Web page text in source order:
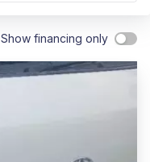
Show financing only